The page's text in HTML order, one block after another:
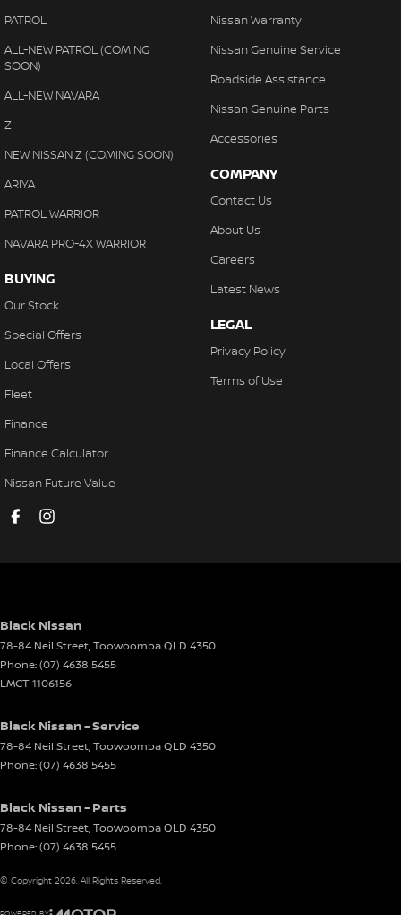
PATROL
ALL-NEW PATROL (COMING
SOON)
ALL-NEW NAVARA
Z
NEW NISSAN Z (COMING SOON)
ARIYA
PATROL WARRIOR
NAVARA PRO-4X WARRIOR
BUYING
Our Stock
Special Offers
Local Offers
Fleet
Finance
Finance Calculator
Nissan Future Value
Nissan Warranty
Nissan Genuine Service
Roadside Assistance
Nissan Genuine Parts
Accessories
COMPANY
Contact Us
About Us
Careers
Latest News
LEGAL
Privacy Policy
Terms of Use
Black Nissan
78-84 Neil Street,ToowoombaQLD 4350
Phone:(07) 4638 5455
LMCT 1106156
Black Nissan - Service
78-84 Neil Street,ToowoombaQLD 4350
Phone:(07) 4638 5455
Black Nissan - Parts
78-84 Neil Street,ToowoombaQLD 4350
Phone:(07) 4638 5455
© Copyright 2026. All Rights Reserved.